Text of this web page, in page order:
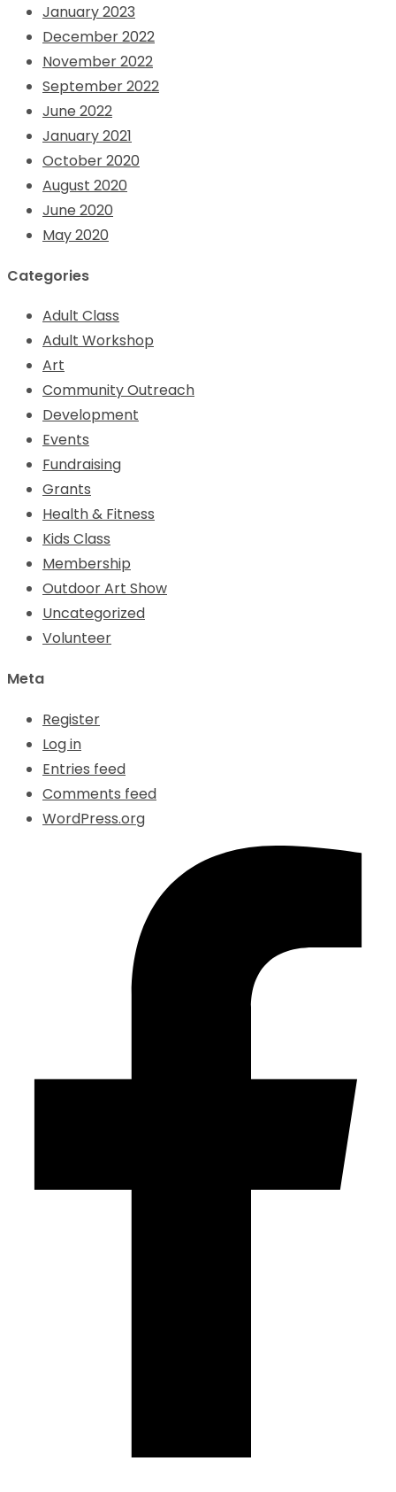
January 2023
December 2022
November 2022
September 2022
June 2022
January 2021
October 2020
August 2020
June 2020
May 2020
Categories
Adult Class
Adult Workshop
Art
Community Outreach
Development
Events
Fundraising
Grants
Health & Fitness
Kids Class
Membership
Outdoor Art Show
Uncategorized
Volunteer
Meta
Register
Log in
Entries feed
Comments feed
WordPress.org